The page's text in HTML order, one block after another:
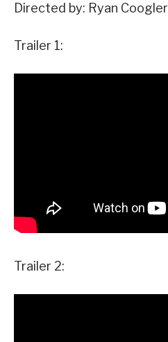
Directed by: Ryan Coogler
Trailer 1:
Trailer 2: